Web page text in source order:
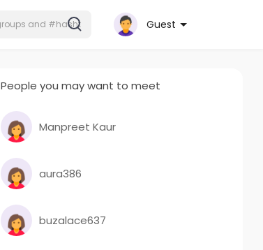
Guest
People you may want to meet
Manpreet Kaur
aura386
buzalace637